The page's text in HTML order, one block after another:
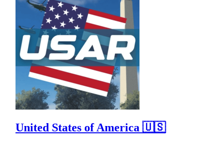
United States of America 🇺🇸